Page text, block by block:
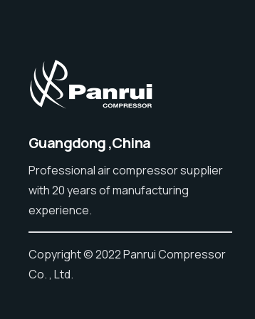
Guangdong ,China
Professional air compressor supplier
with 20 years of manufacturing
experience.
Copyright © 2022 Panrui Compressor
Co. , Ltd.